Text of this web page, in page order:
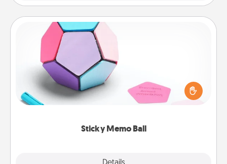
Sticky Memo Ball
Sticky Memo Ball
Take turns writing your favorite expressions of
touches on each sticky note of the memo ball. Then
play a game—rolling the memo ball and doing
whatever suggestion lands on top! Play until your